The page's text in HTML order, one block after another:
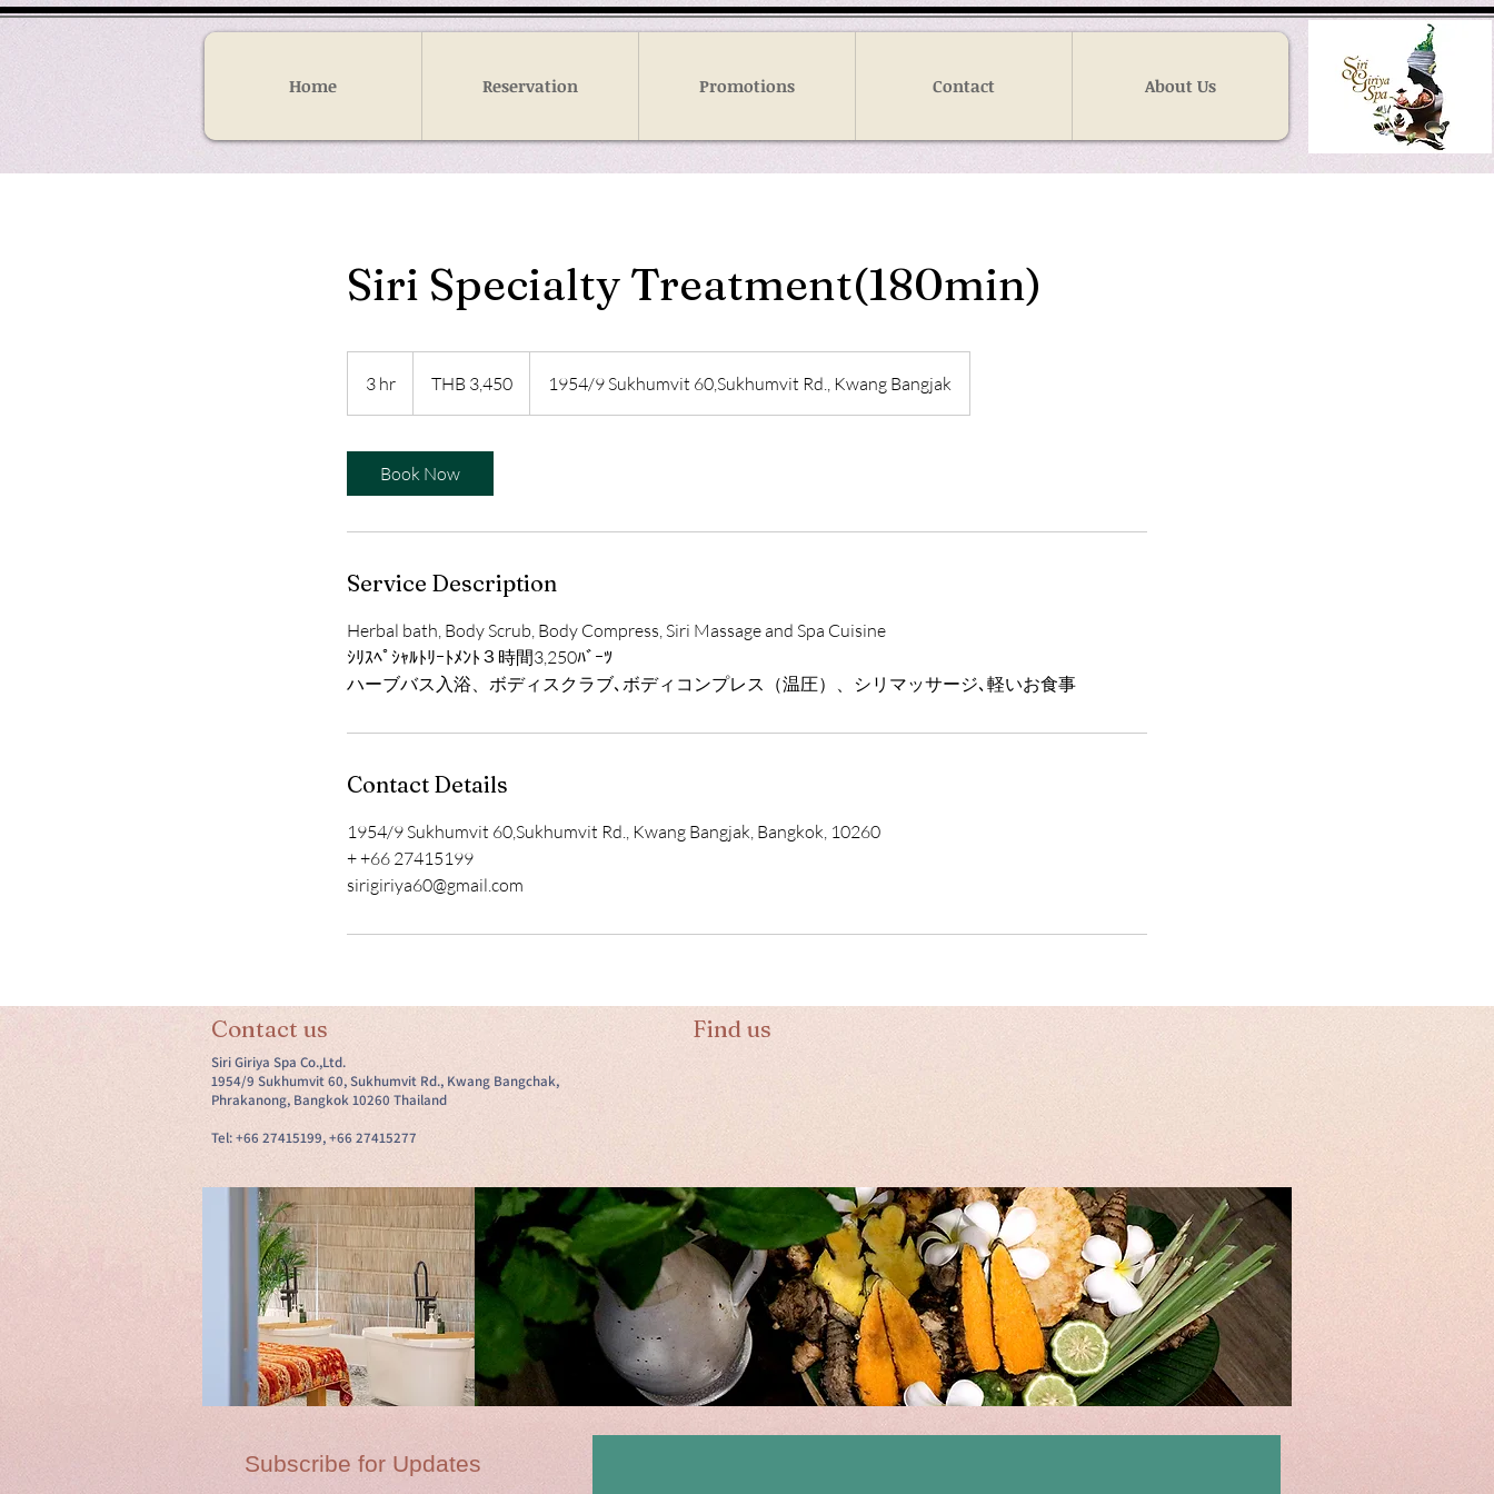
Home Reservation Promotions Contact About Us
Siri Specialty Treatment(180min)
3 hr
h
bahtTHB 3,450 1954/9 Sukhumvit 60,Sukhumvit Rd., Kwang Bangjak
Book Now
Service Description
Herbal bath, Body Scrub, Body Compress, Siri Massage and Spa Cuisine
ｼﾘｽﾍﾟｼｬﾙﾄﾘｰﾄﾒﾝﾄ３時間3,250ﾊﾞｰﾂ
ハーブバス入浴、ボディスクラブ､ボディコンプレス（温圧）、シリマッサージ､軽いお食事
Contact Details
1954/9 Sukhumvit 60,Sukhumvit Rd., Kwang Bangjak, Bangkok, 10260
+ +66 27415199
sirigiriya60@gmail.com
Contact us Find us
Siri Giriya Spa Co.,Ltd.
1954/9 Sukhumvit 60, Sukhumvit Rd., Kwang Bangchak,
Phrakanong, Bangkok 10260 Thailand
Tel: +66 27415199, +66 27415277
Subscribe for Updates